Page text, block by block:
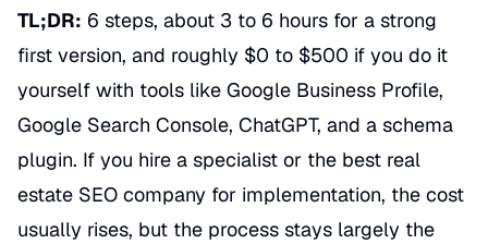
TL;DR: 6 steps, about 3 to 6 hours for a strong
first version, and roughly $0 to $500 if you do it
yourself with tools like Google Business Profile,
Google Search Console, ChatGPT, and a schema
plugin. If you hire a specialist or the best real
estate SEO company for implementation, the cost
usually rises, but the process stays largely the